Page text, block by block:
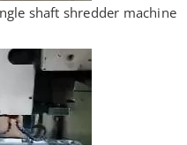
shaft shredder machine